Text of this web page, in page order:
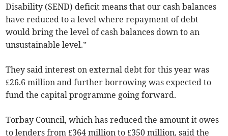
Disability (SEND) deficit means that our cash balances
have reduced to a level where repayment of debt
would bring the level of cash balances down to an
unsustainable level.”
They said interest on external debt for this year was
£26.6 million and further borrowing was expected to
fund the capital programme going forward.
Torbay Council, which has reduced the amount it owes
to lenders from £364 million to £350 million, said the